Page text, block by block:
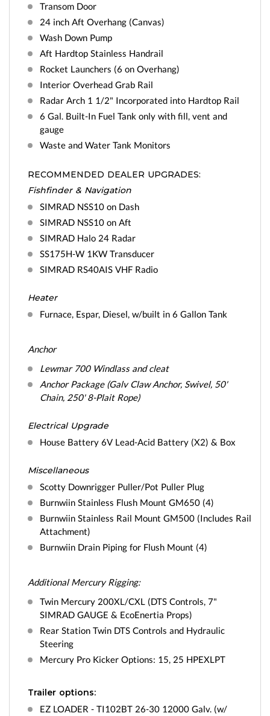
Transom Door
24 inch Aft Overhang (Canvas)
Wash Down Pump
Aft Hardtop Stainless Handrail
Rocket Launchers (6 on Overhang)
Interior Overhead Grab Rail
Radar Arch 1 1/2" Incorporated into Hardtop Rail
6 Gal. Built-In Fuel Tank only with fill, vent and
gauge
Waste and Water Tank Monitors
RECOMMENDED DEALER UPGRADES:
Fishfinder & Navigation
SIMRAD NSS10 on Dash
SIMRAD NSS10 on Aft
SIMRAD Halo 24 Radar
SS175H-W 1KW Transducer
SIMRAD RS40AIS VHF Radio
Heater
Furnace, Espar, Diesel, w/built in 6 Gallon Tank
Anchor
Lewmar 700 Windlass and cleat
Anchor Package (Galv Claw Anchor, Swivel, 50'
Chain, 250' 8-Plait Rope)
Electrical Upgrade
House Battery 6V Lead-Acid Battery (X2) & Box
Miscellaneous
Scotty Downrigger Puller/Pot Puller Plug
Burnwiin Stainless Flush Mount GM650 (4)
Burnwiin Stainless Rail Mount GM500 (Includes Rail
Attachment)
Burnwiin Drain Piping for Flush Mount (4)
Additional Mercury Rigging:
Twin Mercury 200XL/CXL (DTS Controls, 7"
SIMRAD GAUGE & EcoEnertia Props)
Rear Station Twin DTS Controls and Hydraulic
Steering
Mercury Pro Kicker Options: 15, 25 HPEXLPT
Trailer options:
EZ LOADER - TI102BT 26-30 12000 Galv. (w/